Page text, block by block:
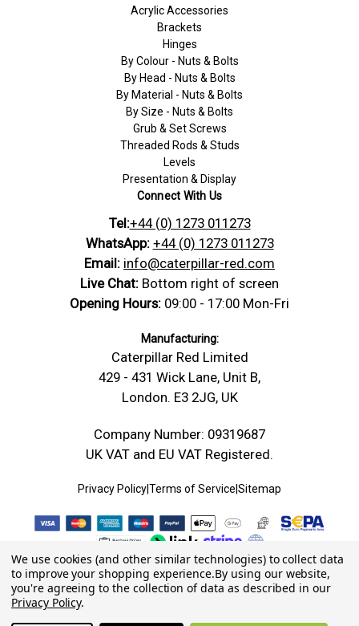
Acrylic Accessories
Brackets
Hinges
By Colour - Nuts & Bolts
By Head - Nuts & Bolts
By Material - Nuts & Bolts
By Size - Nuts & Bolts
Grub & Set Screws
Threaded Rods & Studs
Levels
Presentation & Display
Connect With Us
Tel:+44 (0) 1273 011273
WhatsApp: +44 (0) 1273 011273
Email: info@caterpillar-red.com
Live Chat: Bottom right of screen
Opening Hours: 09:00 - 17:00 Mon-Fri
Manufacturing:
Caterpillar Red Limited
429 - 431 Wick Lane, Unit B,
London. E3 2JG, UK
Company Number: 09319687
UK VAT and EU VAT Registered.
Privacy PolicyTerms of Service Sitemap
We use cookies (and other similar technologies) to collect data
to improve your shopping experience.By using our website,
you're agreeing to the collection of data as described in our
Privacy Policy.